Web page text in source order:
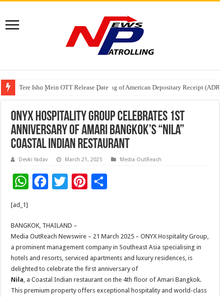
Tere Ishq Mein OTT Release Date
First Phosphate Announces Uplisting of American Depositary Receipt
PFRDA Conducts Outreach Event on StAR NPS & National Pension
ONYX Hospitality Group Celebrates 1st
Anniversary of Amari Bangkok’s “Nila”
Coastal Indian Restaurant
Devki Yadav March 21, 2025 Media OutReach
W
sA
p
p
F
b
o
o
k
T
er
Pi
t
e
[ad_1]
BANGKOK, THAILAND –
Media OutReach Newswire – 21 March 2025 – ONYX Hospitality Group,
a prominent management company in Southeast Asia specialising in
hotels and resorts, serviced apartments and luxury residences, is
delighted to celebrate the first anniversary of
Nila, a Coastal Indian restaurant on the 4th floor of Amari Bangkok.
This premium property offers exceptional hospitality and world-class